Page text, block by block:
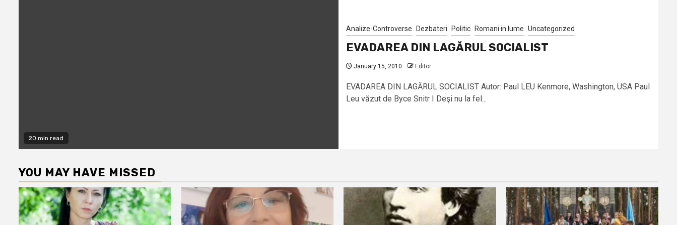
20 min read
Analize-Controverse Dezbateri Politic Romani in lume Uncategorized
EVADAREA DIN LAGĂRUL SOCIALIST
January 15, 2010 Editor
EVADAREA DIN LAGĂRUL SOCIALIST Autor: Paul LEU Kenmore, Washington, USA Paul
Leu văzut de Byce Snitr I Deşi nu la fel...
YOU MAY HAVE MISSED